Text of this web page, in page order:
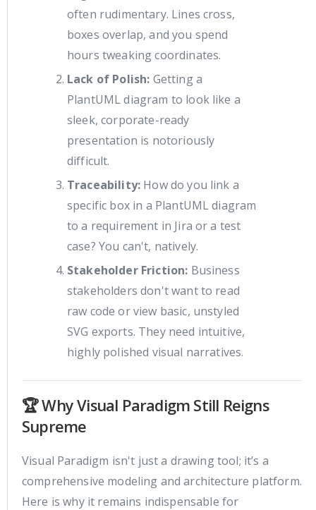
often rudimentary. Lines cross,
boxes overlap, and you spend
hours tweaking coordinates.
Lack of Polish: Getting a
PlantUML diagram to look like a
sleek, corporate-ready
presentation is notoriously
difficult.
Traceability: How do you link a
specific box in a PlantUML diagram
to a requirement in Jira or a test
case? You can't, natively.
Stakeholder Friction: Business
stakeholders don't want to read
raw code or view basic, unstyled
SVG exports. They need intuitive,
highly polished visual narratives.
🏆 Why Visual Paradigm Still Reigns
Supreme
Visual Paradigm isn't just a drawing tool; it’s a
comprehensive modeling and architecture platform.
Here is why it remains indispensable for